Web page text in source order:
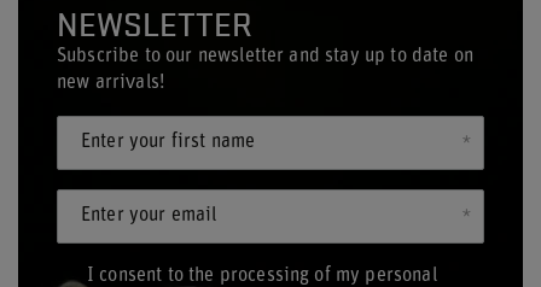
NEWSLETTER
Subscribe to our newsletter and stay up to date on
new arrivals!
Enter your first name
Enter your email
I consent to the processing of my personal